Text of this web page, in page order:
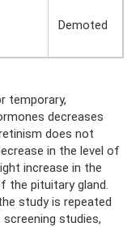
Demoted
temporary,
decreases
does not
in the level of
increase in the
the pituitary gland.
study is repeated
studies,